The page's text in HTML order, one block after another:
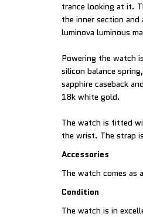
trance looking at it.
the inner section
luminova luminous
Powering the watch
silicon balance
sapphire caseback
18k white gold.
The watch is fitted
the wrist. The strap
Accessories
The watch comes as
Condition
The watch is in